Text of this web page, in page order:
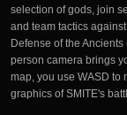
selection of gods, join
and team tactics
Defense of the
person camera brings
map, you use WASD to
graphics of SMITE's